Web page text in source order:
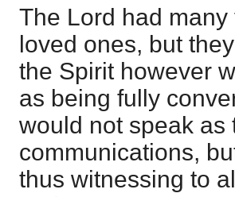
The Lord had
loved ones, but
the Spirit however
as being fully
would not speak as
communications,
thus witnessing to